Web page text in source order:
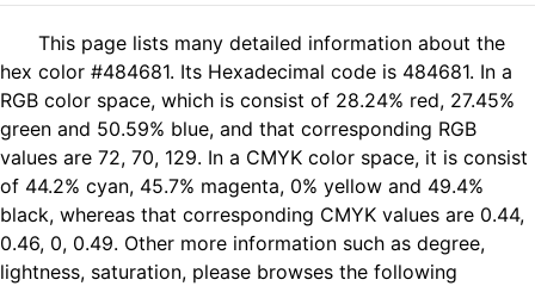
This page lists many detailed information about the
hex color #484681. Its Hexadecimal code is 484681. In a
RGB color space, which is consist of 28.24% red, 27.45%
green and 50.59% blue, and that corresponding RGB
values are 72, 70, 129. In a CMYK color space, it is consist
of 44.2% cyan, 45.7% magenta, 0% yellow and 49.4%
black, whereas that corresponding CMYK values are 0.44,
0.46, 0, 0.49. Other more information such as degree,
lightness, saturation, please browses the following